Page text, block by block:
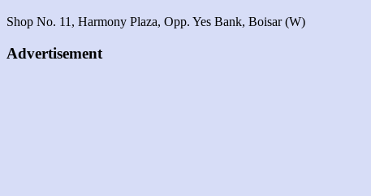
Shop No. 11, Harmony Plaza, Opp. Yes Bank, Boisar (W)
Advertisement